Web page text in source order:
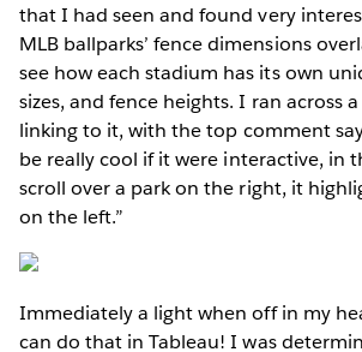
that I had seen and found very
MLB ballparks’ fence dimensions
see how each stadium has its own
sizes, and fence heights. I ran across
linking to it, with the top comment
be really cool if it were interactive, in
scroll over a park on the right, it
on the left.”
Immediately a light when off in my
can do that in Tableau! I was